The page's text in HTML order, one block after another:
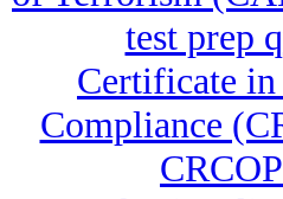
test prep
Certificate
Compliance